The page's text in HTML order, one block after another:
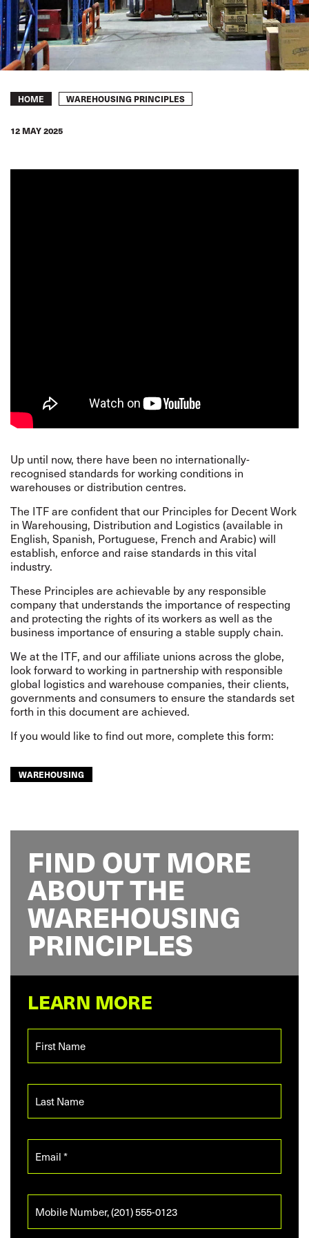
Breadcrumb
HOME WAREHOUSING PRINCIPLES
12 MAY 2025
Up until now, there have been no internationally-
recognised standards for working conditions in
warehouses or distribution centres.
The ITF are confident that our Principlesfor Decent Work
in Warehousing, Distribution and Logistics (available in
English, Spanish, Portuguese, French and Arabic) will
establish, enforce and raise standards in this vital
industry.
These Principles are achievable by any responsible
company that understands the importance of respecting
and protecting the rights of its workers as well as the
business importance of ensuring a stable supply chain.
We at the ITF, and our affiliate unions across the globe,
look forward to working in partnership with responsible
global logistics and warehouse companies, their clients,
governments and consumers to ensure the standards set
forth in this document are achieved.
If you would like to find out more, complete this form:
WAREHOUSING
FIND OUT MORE
ABOUT THE
WAREHOUSING
PRINCIPLES
LEARN MORE